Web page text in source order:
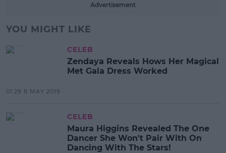
Advertisement
YOU MIGHT LIKE
CELEB
Zendaya Reveals Hows Her Magical
Met Gala Dress Worked
01:29 8 MAY 2019
CELEB
Maura Higgins Revealed The One
Dancer She Won't Pair With On
Dancing With The Stars!